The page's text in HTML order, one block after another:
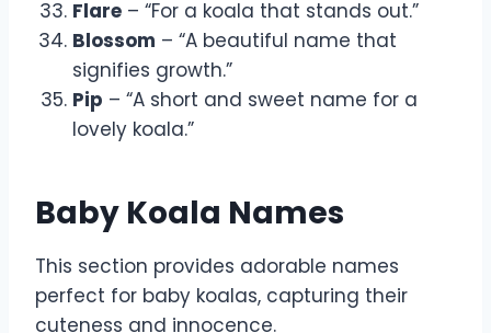
Flare – “For a koala that stands out.”
Blossom – “A beautiful name that
signifies growth.”
Pip – “A short and sweet name for a
lovely koala.”
Baby Koala Names
This section provides adorable names
perfect for baby koalas, capturing their
cuteness and innocence.